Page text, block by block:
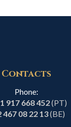
Contacts
Phone:
917 668 452(PT)
467 08 22 13(BE)